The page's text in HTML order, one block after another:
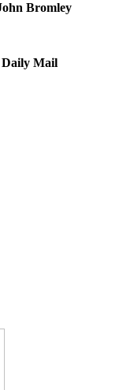
Bromley
Daily Mail